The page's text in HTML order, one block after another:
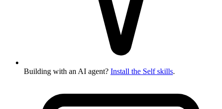
Building with an AI agent? Install the Self skills.